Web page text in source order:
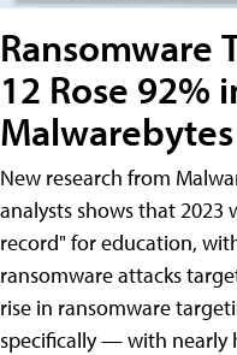
Ransomware
12 Rose 92%
New research from
analysts shows that 2023
record" for education,
ransomware attacks
rise in ransomware
specifically — with nearly